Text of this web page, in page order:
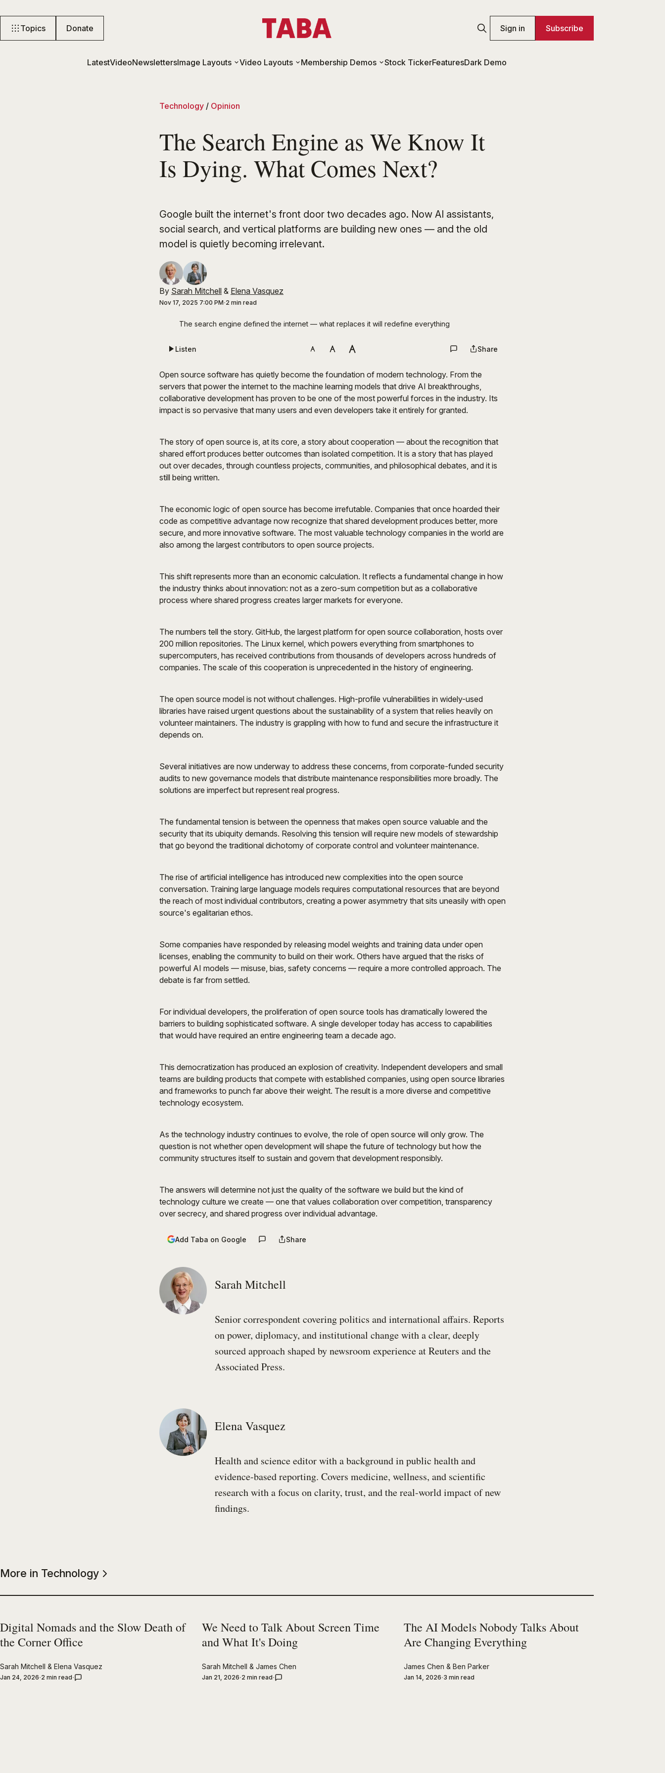
Topics Donate Sign in Subscribe
LatestVideoNewslettersImage Layouts Video Layouts Membership Demos Stock TickerFeaturesDark Demo
Technology / Opinion
The Search Engine as We Know It
Is Dying. What Comes Next?
Google built the internet's front door two decades ago. Now AI assistants,
social search, and vertical platforms are building new ones — and the old
model is quietly becoming irrelevant.
By Sarah Mitchell & Elena Vasquez
Nov 17, 2025 7:00 PM 2 min read
The search engine defined the internet — what replaces it will redefine everything
Listen Share
Open source software has quietly become the foundation of modern technology. From the
servers that power the internet to the machine learning models that drive AI breakthroughs,
collaborative development has proven to be one of the most powerful forces in the industry. Its
impact is so pervasive that many users and even developers take it entirely for granted.
The story of open source is, at its core, a story about cooperation — about the recognition that
shared effort produces better outcomes than isolated competition. It is a story that has played
out over decades, through countless projects, communities, and philosophical debates, and it is
still being written.
The economic logic of open source has become irrefutable. Companies that once hoarded their
code as competitive advantage now recognize that shared development produces better, more
secure, and more innovative software. The most valuable technology companies in the world are
also among the largest contributors to open source projects.
This shift represents more than an economic calculation. It reflects a fundamental change in how
the industry thinks about innovation: not as a zero-sum competition but as a collaborative
process where shared progress creates larger markets for everyone.
The numbers tell the story. GitHub, the largest platform for open source collaboration, hosts over
200 million repositories. The Linux kernel, which powers everything from smartphones to
supercomputers, has received contributions from thousands of developers across hundreds of
companies. The scale of this cooperation is unprecedented in the history of engineering.
The open source model is not without challenges. High-profile vulnerabilities in widely-used
libraries have raised urgent questions about the sustainability of a system that relies heavily on
volunteer maintainers. The industry is grappling with how to fund and secure the infrastructure it
depends on.
Several initiatives are now underway to address these concerns, from corporate-funded security
audits to new governance models that distribute maintenance responsibilities more broadly. The
solutions are imperfect but represent real progress.
The fundamental tension is between the openness that makes open source valuable and the
security that its ubiquity demands. Resolving this tension will require new models of stewardship
that go beyond the traditional dichotomy of corporate control and volunteer maintenance.
The rise of artificial intelligence has introduced new complexities into the open source
conversation. Training large language models requires computational resources that are beyond
the reach of most individual contributors, creating a power asymmetry that sits uneasily with open
source's egalitarian ethos.
Some companies have responded by releasing model weights and training data under open
licenses, enabling the community to build on their work. Others have argued that the risks of
powerful AI models — misuse, bias, safety concerns — require a more controlled approach. The
debate is far from settled.
For individual developers, the proliferation of open source tools has dramatically lowered the
barriers to building sophisticated software. A single developer today has access to capabilities
that would have required an entire engineering team a decade ago.
This democratization has produced an explosion of creativity. Independent developers and small
teams are building products that compete with established companies, using open source libraries
and frameworks to punch far above their weight. The result is a more diverse and competitive
technology ecosystem.
As the technology industry continues to evolve, the role of open source will only grow. The
question is not whether open development will shape the future of technology but how the
community structures itself to sustain and govern that development responsibly.
The answers will determine not just the quality of the software we build but the kind of
technology culture we create — one that values collaboration over competition, transparency
over secrecy, and shared progress over individual advantage.
Add Taba on Google Share
Sarah Mitchell
Senior correspondent covering politics and international affairs. Reports
on power, diplomacy, and institutional change with a clear, deeply
sourced approach shaped by newsroom experience at Reuters and the
Associated Press.
Elena Vasquez
Health and science editor with a background in public health and
evidence-based reporting. Covers medicine, wellness, and scientific
research with a focus on clarity, trust, and the real-world impact of new
findings.
More in Technology
Digital Nomads and the Slow Death of
the Corner Office
Sarah Mitchell & Elena Vasquez
Jan 24, 2026 2 min read
We Need to Talk About Screen Time
and What It's Doing
Sarah Mitchell & James Chen
Jan 21, 2026 2 min read
The AI Models Nobody Talks About
Are Changing Everything
James Chen & Ben Parker
Jan 14, 2026 3 min read